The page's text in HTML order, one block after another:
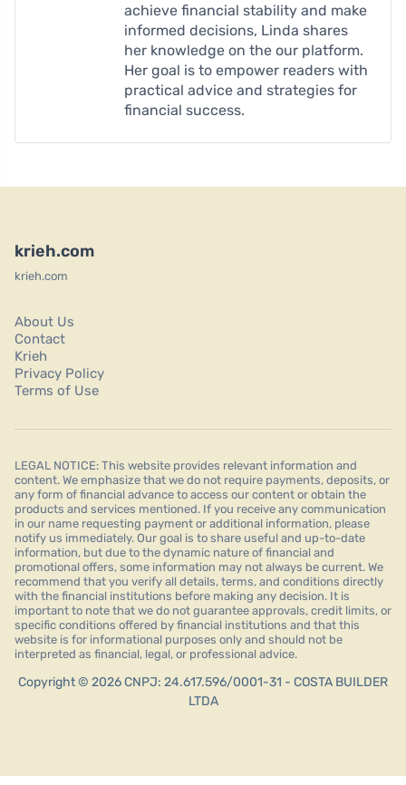
achieve financial stability and make
informed decisions, Linda shares
her knowledge on the our platform.
Her goal is to empower readers with
practical advice and strategies for
financial success.
krieh.com
krieh.com
About Us
Contact
Krieh
Privacy Policy
Terms of Use
LEGAL NOTICE: This website provides relevant information and
content. We emphasize that we do not require payments, deposits, or
any form of financial advance to access our content or obtain the
products and services mentioned. If you receive any communication
in our name requesting payment or additional information, please
notify us immediately. Our goal is to share useful and up-to-date
information, but due to the dynamic nature of financial and
promotional offers, some information may not always be current. We
recommend that you verify all details, terms, and conditions directly
with the financial institutions before making any decision. It is
important to note that we do not guarantee approvals, credit limits, or
specific conditions offered by financial institutions and that this
website is for informational purposes only and should not be
interpreted as financial, legal, or professional advice.
Copyright © 2026 CNPJ: 24.617.596/0001-31 - COSTA BUILDER
LTDA